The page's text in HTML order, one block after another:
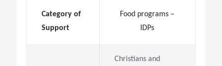
Category of
Support
Food programs –
IDPs
Christians and